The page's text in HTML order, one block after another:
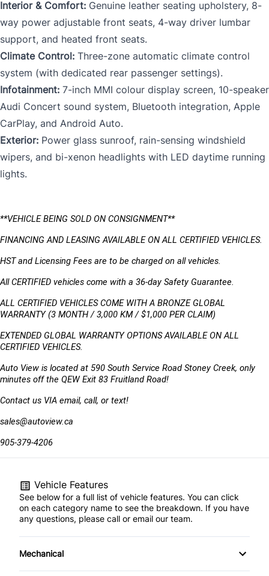
Interior & Comfort: Genuine leather seating upholstery, 8-
way power adjustable front seats, 4-way driver lumbar
support, and heated front seats.
Climate Control: Three-zone automatic climate control
system (with dedicated rear passenger settings).
Infotainment: 7-inch MMI colour display screen, 10-speaker
Audi Concert sound system, Bluetooth integration, Apple
CarPlay, and Android Auto.
Exterior: Power glass sunroof, rain-sensing windshield
wipers, and bi-xenon headlights with LED daytime running
lights.
**VEHICLE BEING SOLD ON CONSIGNMENT**
FINANCING AND LEASING AVAILABLE ON ALL CERTIFIED VEHICLES.
HST and Licensing Fees are to be charged on all vehicles.
All CERTIFIED vehicles come with a 36-day Safety Guarantee.
ALL CERTIFIED VEHICLES COME WITH A BRONZE GLOBAL
WARRANTY (3 MONTH / 3,000 KM / $1,000 PER CLAIM)
EXTENDED GLOBAL WARRANTY OPTIONS AVAILABLE ON ALL
CERTIFIED VEHICLES.
Auto View is located at 590 South Service Road Stoney Creek, only
minutes off the QEW Exit 83 Fruitland Road!
Contact us VIA email, call, or text!
sales@autoview.ca
905-379-4206
Vehicle Features
See below for a full list of vehicle features. You can click
on each category name to see the breakdown. If you have
any questions, please call or email our team.
Mechanical
4-Wheel Disc Brakes